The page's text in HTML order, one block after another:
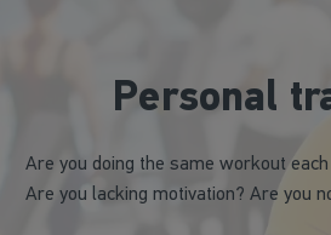
Personal
Are you doing the same workout
Are you lacking motivation? Are you